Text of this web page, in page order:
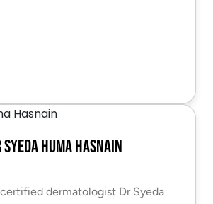
Syeda Huma Hasnain
dermatologist Dr Syeda